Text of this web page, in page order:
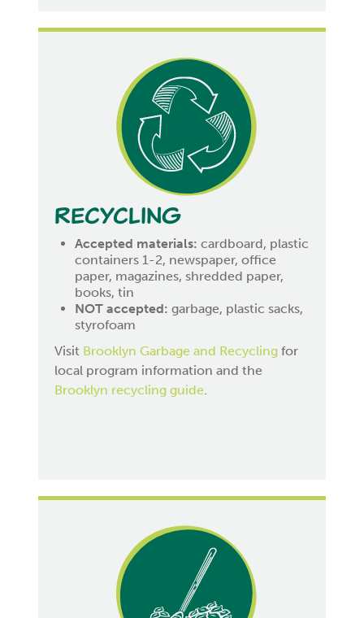
Recycling
Accepted materials: cardboard, plastic
containers 1-2, newspaper, office
paper, magazines, shredded paper,
books, tin
NOT accepted: garbage, plastic sacks,
styrofoam
Visit Brooklyn Garbage and Recyclingfor
local program information and the
Brooklyn recycling guide.